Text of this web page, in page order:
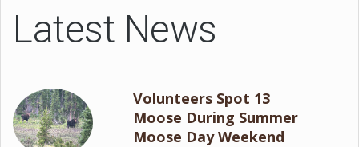
Latest News
Volunteers Spot 13
Moose During Summer
Moose Day Weekend